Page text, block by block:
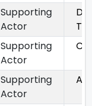
Supporting
Actor
Dil
Supporting
Actor
Supporting
Actor
Aks